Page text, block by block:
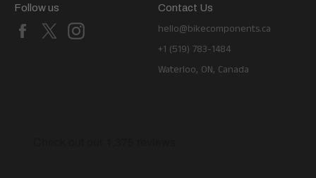
Follow us
Facebook
X
Contact Us
hello@bikecomponents.ca
+1 (519) 783-1484
Waterloo, ON, Canada